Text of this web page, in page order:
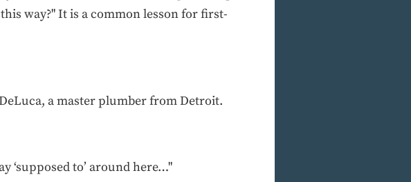
way?" It is a common lesson for first-
a master plumber from Detroit.
‘supposed to’ around here…"